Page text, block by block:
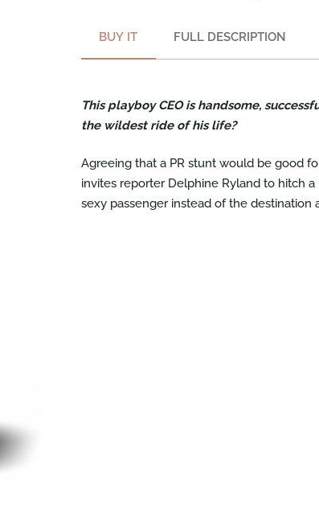
BUY IT FULL DESCRIPTION
This playboy CEO is handsome,
the wildest ride of his life?
Agreeing that a PR stunt would be good
invites reporter Delphine Ryland to hitch a
sexy passenger instead of the destination